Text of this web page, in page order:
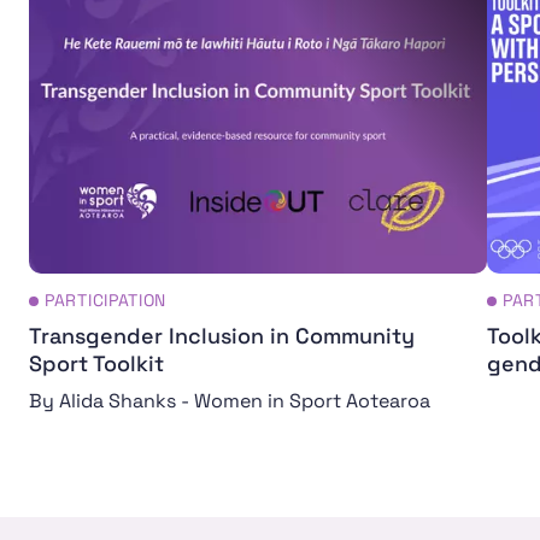
PARTICIPATION
Transgender Inclusion in Community
Sport Toolkit
By Alida Shanks - Women in Sport Aotearoa